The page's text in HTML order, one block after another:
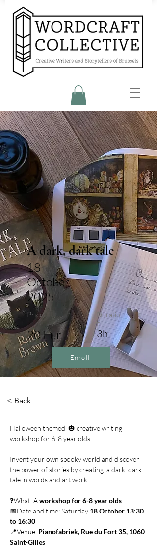
A dark, dark tale
18
October
2025
Price
20 Eur
Duratio
n
3h
Enroll
< Back
Halloween themed  🎃 creative writing
workshop for 6-8 year olds.
Invent your own spooky world and discover
the power of stories by creating  a dark, dark
tale in words and art work.
❓What: A workshop for 6-8 year olds
📅Date and time: Saturday 18 October 13:30
to 16:30
📍Venue: Pianofabriek, Rue du Fort 35, 1060
Saint-Gilles